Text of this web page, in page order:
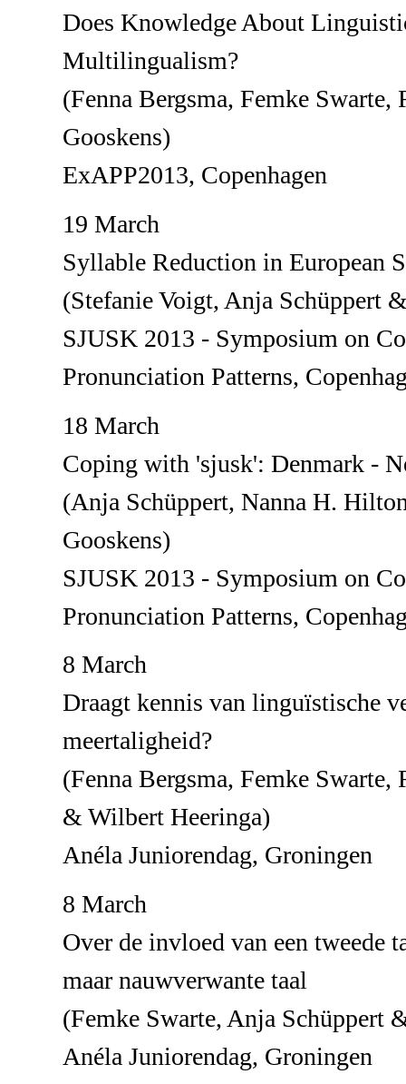
Does Knowledge About
Multilingualism?
(Fenna Bergsma, Femke
Gooskens)
ExAPP2013, Copenhagen
19 March
Syllable Reduction in European
(Stefanie Voigt, Anja Schüppert
SJUSK 2013 - Symposium on
Pronunciation Patterns,
18 March
Coping with 'sjusk': Denmark -
(Anja Schüppert, Nanna H.
Gooskens)
SJUSK 2013 - Symposium on
Pronunciation Patterns,
8 March
Draagt kennis van linguïstische
meertaligheid?
(Fenna Bergsma, Femke
& Wilbert Heeringa)
Anéla Juniorendag, Groningen
8 March
Over de invloed van een tweede
maar nauwverwante taal
(Femke Swarte, Anja Schüppert
Anéla Juniorendag, Groningen